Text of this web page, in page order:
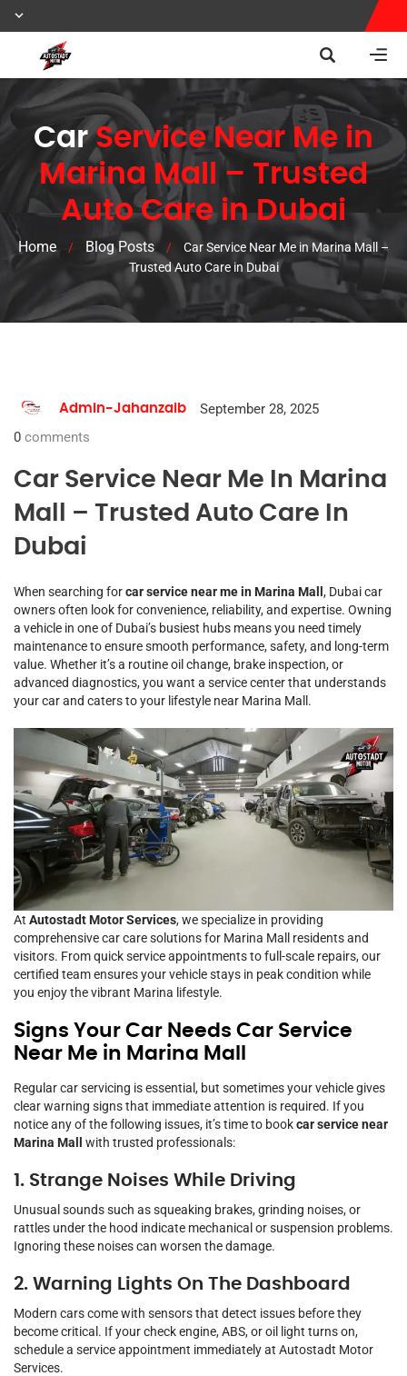
CarService Near Me in
Marina Mall – Trusted
Auto Care in Dubai
Home / Blog Posts /
Car Service Near Me in Marina Mall –
Trusted Auto Care in Dubai
Admin-Jahanzaib
September 28, 2025
0 comments
Car Service Near Me In Marina
Mall – Trusted Auto Care In
Dubai
When searching forcar service near me in Marina Mall , Dubai car
owners often look for convenience, reliability, and expertise. Owning
a vehicle in one of Dubai’s busiest hubs means you need timely
maintenance to ensure smooth performance, safety, and long-term
value. Whether it’s a routine oil change, brake inspection, or
advanced diagnostics, you want a service center that understands
your car and caters to your lifestyle near Marina Mall.
At Autostadt Motor Services, we specialize in providing
comprehensive car care solutions for Marina Mall residents and
visitors. From quick service appointments to full-scale repairs, our
certified team ensures your vehicle stays in peak condition while
you enjoy the vibrant Marina lifestyle.
Signs Your Car Needs Car Service
Near Me in Marina Mall
Regular car servicing is essential, but sometimes your vehicle gives
clear warning signs that immediate attention is required. If you
notice any of the following issues, it’s time to bookcar service near
Marina Mall with trusted professionals:
1. Strange Noises While Driving
Unusual sounds such as squeaking brakes, grinding noises, or
rattles under the hood indicate mechanical or suspension problems.
Ignoring these noises can worsen the damage.
2. Warning Lights On The Dashboard
Modern cars come with sensors that detect issues before they
become critical. If your check engine, ABS, or oil light turns on,
schedule a service appointment immediately at Autostadt Motor
Services.